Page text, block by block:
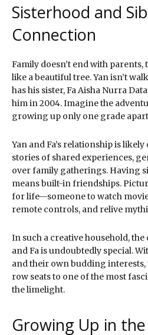
Sisterhood and
Connection
Family doesn’t end with
like a beautiful tree. Yan isn’t
has his sister, Fa Aisha Nurra
him in 2004. Imagine the
growing up only one grade
Yan and Fa’s relationship is
stories of shared experiences,
over family gatherings. Having
means built-in friendships.
for life—someone to watch
remote controls, and relive
In such a creative household,
and Fa is undoubtedly special.
and their own budding
row seats to one of the most
the limelight.
Growing Up in the